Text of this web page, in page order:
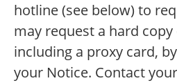
hotline (see below) to
may request a hard
including a proxy card,
your Notice. Contact